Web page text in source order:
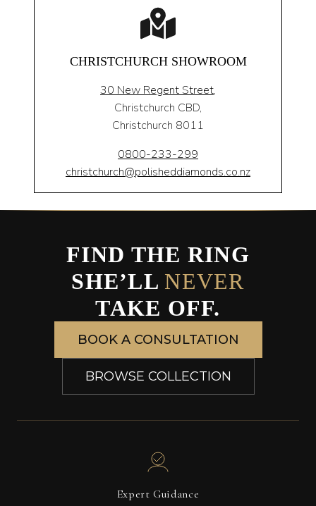
CHRISTCHURCH SHOWROOM
30 New Regent Street,
Christchurch CBD,
Christchurch 8011
0800-233-299
christchurch@polisheddiamonds.co.nz
FIND THE RING
SHE’LL NEVER
TAKE OFF.
BOOK A CONSULTATION
BROWSE COLLECTION
Expert Guidance